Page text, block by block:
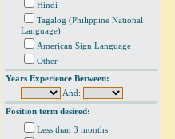
Hindi
Tagalog (Philippine National
Language)
American Sign Language
Other
Years Experience Between:
And:
Position term desired:
Less than 3 months